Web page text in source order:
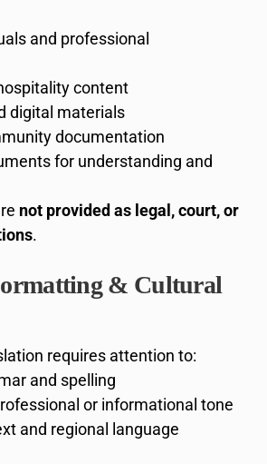
and professional
content
digital materials
documentation
for understanding and
not provided as legal, court, or
.
& Cultural
requires attention to:
and spelling
or informational tone
and regional language